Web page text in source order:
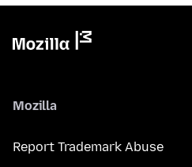
Mozilla
Report Trademark Abuse